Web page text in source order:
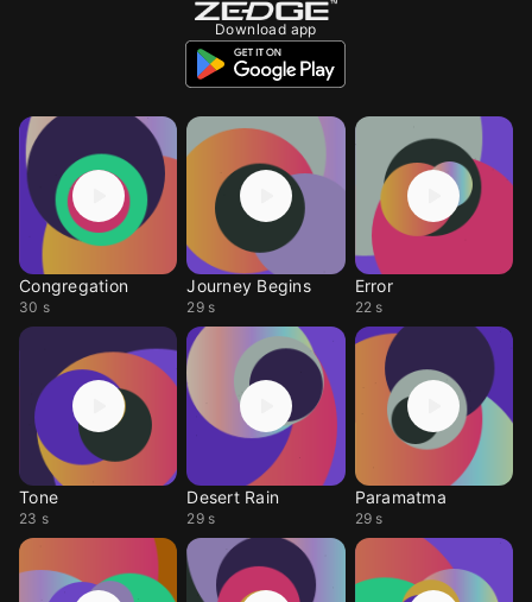
Download app
Congregation
30 s
Journey Begins
29 s
Error
22 s
Tone
23 s
Desert Rain
29 s
Paramatma
29 s